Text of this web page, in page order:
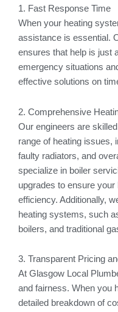
1. Fast Response Time
When your heating
assistance is essential.
ensures that help is just
emergency situations
effective solutions on
2. Comprehensive
Our engineers are
range of heating issues,
faulty radiators, and
specialize in boiler
upgrades to ensure
efficiency. Additionally,
heating systems, such
boilers, and traditional
3. Transparent Pricing
At Glasgow Local
and fairness. When you
detailed breakdown of